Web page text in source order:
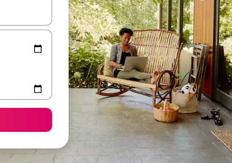
the up and down arrow keys or explore by touch or swipe gestures.